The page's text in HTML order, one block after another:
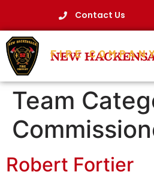
Contact Us
NEW
FIRE
Team
Robert Fortier